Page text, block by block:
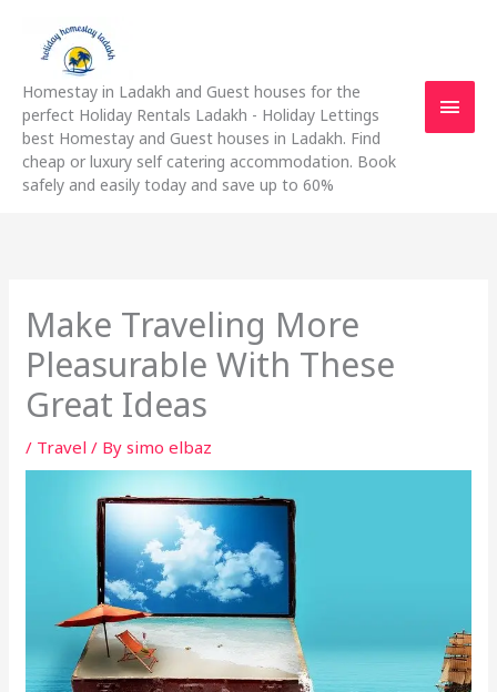
content
Homestay in Ladakh and Guest houses for the
perfect Holiday Rentals Ladakh - Holiday Lettings
best Homestay and Guest houses in Ladakh. Find
cheap or luxury self catering accommodation. Book
safely and easily today and save up to 60%
Make Traveling More
Pleasurable With These
Great Ideas
/ Travel / Bysimo elbaz